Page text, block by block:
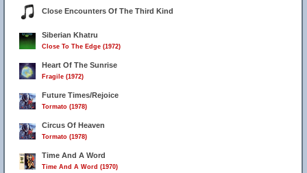
Close Encounters Of The Third Kind
Siberian Khatru
Close To The Edge (1972)
Heart Of The Sunrise
Fragile (1972)
Future Times/Rejoice
Tormato (1978)
Circus Of Heaven
Tormato (1978)
Time And A Word
Time And A Word (1970)